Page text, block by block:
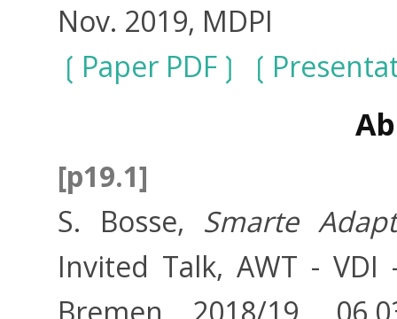
Nov. 2019, MDPI
Paper PDF
[p19.1]
S. Bosse, Smarte
Invited Talk, AWT -